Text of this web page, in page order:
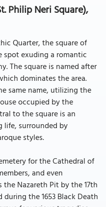
Philip Neri Square),
Quarter, the square of
spot exuding a romantic
The square is named after
dominates the area.
same name, utilizing the
occupied by the
to the square is an
surrounded by
styles.
for the Cathedral of
and even
Nazareth Pit by the 17th
the 1653 Black Death